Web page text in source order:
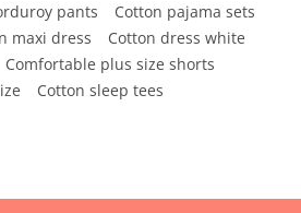
pants
Cotton pajama sets
maxi dress
Cotton dress white
Comfortable plus size shorts
Cotton sleep tees